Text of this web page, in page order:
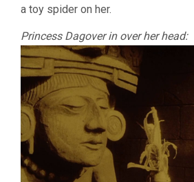
a toy spider on her.
Princess Dagover in over her head: